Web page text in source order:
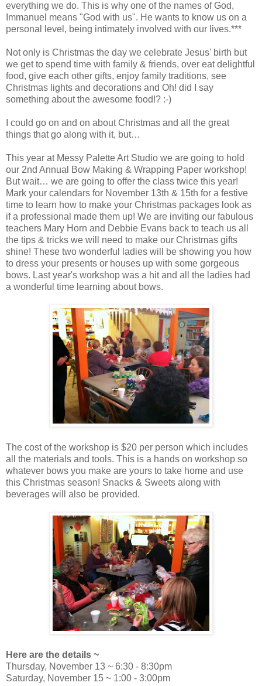
everything we do. This is why one of the names of God,
Immanuel means "God with us". He wants to know us on a
personal level, being intimately involved with our lives.***
Not only is Christmas the day we celebrate Jesus' birth but
we get to spend time with family & friends, over eat delightful
food, give each other gifts, enjoy family traditions, see
Christmas lights and decorations and Oh! did I say
something about the awesome food!? :-)
I could go on and on about Christmas and all the great
things that go along with it, but…
This year at Messy Palette Art Studio we are going to hold
our 2nd Annual Bow Making & Wrapping Paper workshop!
But wait… we are going to offer the class twice this year!
Mark your calendars for November 13th & 15th for a festive
time to learn how to make your Christmas packages look as
if a professional made them up! We are inviting our fabulous
teachers Mary Horn and Debbie Evans back to teach us all
the tips & tricks we will need to make our Christmas gifts
shine! These two wonderful ladies will be showing you how
to dress your presents or houses up with some gorgeous
bows. Last year's workshop was a hit and all the ladies had
a wonderful time learning about bows.
The cost of the workshop is $20 per person which includes
all the materials and tools. This is a hands on workshop so
whatever bows you make are yours to take home and use
this Christmas season! Snacks & Sweets along with
beverages will also be provided.
Here are the details ~
Thursday, November 13 ~ 6:30 - 8:30pm
Saturday, November 15 ~ 1:00 - 3:00pm